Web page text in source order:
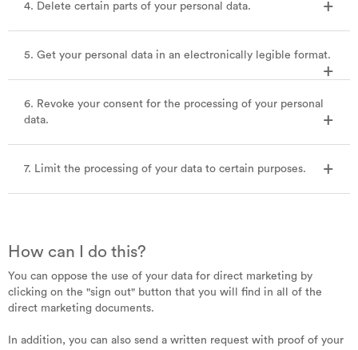
4. Delete certain parts of your personal data.
5. Get your personal data in an electronically legible format.
6. Revoke your consent for the processing of your personal
data.
7. Limit the processing of your data to certain purposes.
How can I do this?
You can oppose the use of your data for direct marketing by
clicking on the "sign out" button that you will find in all of the
direct marketing documents.
In addition, you can also send a written request with proof of your